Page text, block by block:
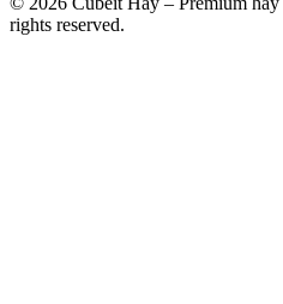
rights reserved.